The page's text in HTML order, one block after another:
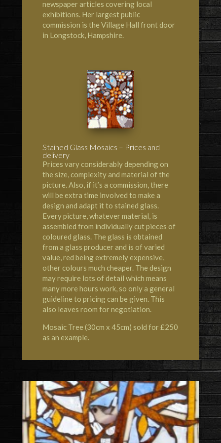
newspaper articles covering local
exhibitions. Her largest public
commission is the Village Hall front door
in Longstock, Hampshire.
Stained Glass Mosaics – Prices and
delivery
Prices vary considerably depending on
the size, complexity and material of the
picture. Also, if it’s a commission, there
will be extra time involved to make a
design and adapt it to stained glass.
Every picture, whatever material, is
assembled from individually cut pieces of
coloured glass. The glass is obtained
from a glass producer and is of varied
value, red being extremely expensive,
other colours much cheaper. The design
may require lots of detail which means
many more hours work, so only a general
guideline to pricing can be given. This
also leaves room for negotiation.
Mosaic Tree (30cm x 45cm) sold for £250
as an example.